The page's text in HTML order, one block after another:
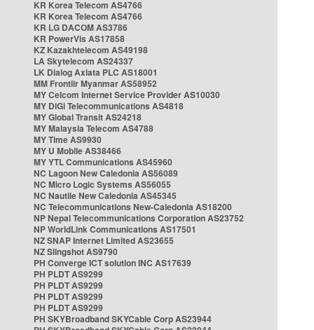
KR Korea Telecom AS4766
KR Korea Telecom AS4766
KR LG DACOM AS3786
KR PowerVis AS17858
KZ Kazakhtelecom AS49198
LA Skytelecom AS24337
LK Dialog Axiata PLC AS18001
MM Frontiir Myanmar AS58952
MY Celcom Internet Service Provider AS10030
MY DiGi Telecommunications AS4818
MY Global Transit AS24218
MY Malaysia Telecom AS4788
MY Time AS9930
MY U Mobile AS38466
MY YTL Communications AS45960
NC Lagoon New Caledonia AS56089
NC Micro Logic Systems AS56055
NC Nautile New Caledonia AS45345
NC Telecommunications New-Caledonia AS18200
NP Nepal Telecommunications Corporation AS23752
NP WorldLink Communications AS17501
NZ SNAP Internet Limited AS23655
NZ Slingshot AS9790
PH Converge ICT solution INC AS17639
PH PLDT AS9299
PH PLDT AS9299
PH PLDT AS9299
PH PLDT AS9299
PH SKYBroadband SKYCable Corp AS23944